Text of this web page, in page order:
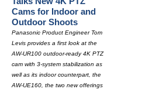
Cams for Indoor and
Outdoor Shoots
Panasonic Product Engineer Tom
Levis provides a first look at the
AW-UR100 outdoor-ready 4K PTZ
cam with 3-system stabilization as
well as its indoor counterpart, the
AW-UE160, the two new offerings